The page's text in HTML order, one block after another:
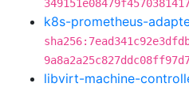
k8s-prometheus-
libvirt-machine-